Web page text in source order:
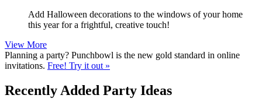
Add Halloween decorations to the windows of your home
this year for a frightful, creative touch!
View More
Planning a party? Punchbowl is the new gold standard in online
invitations. Free! Try it out »
Recently Added Party Ideas